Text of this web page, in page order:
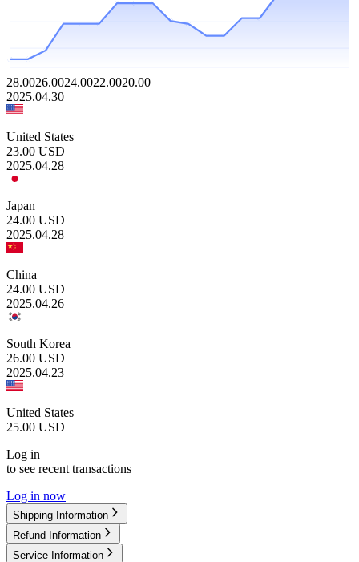
28.0026.0024.0022.0020.00
2025.04.30
United States
23.00 USD
2025.04.28
Japan
24.00 USD
2025.04.28
China
24.00 USD
2025.04.26
South Korea
26.00 USD
2025.04.23
United States
25.00 USD
Log in
to see recent transactions
Log in now
Shipping Information
Refund Information
Service Information